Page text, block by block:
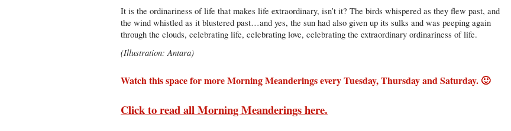
It is the ordinariness of life that makes life extraordinary, isn’t it? The birds whispered as they flew past, and
the wind whistled as it blustered past…and yes, the sun had also given up its sulks and was peeping again
through the clouds, celebrating life, celebrating love, celebrating the extraordinary ordinariness of life.
(Illustration: Antara)
Watch this space for more Morning Meanderings every Tuesday, Thursday and Saturday. 🙂
Click to read all Morning Meanderings here.